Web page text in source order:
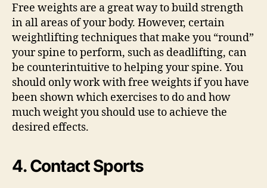
Free weights are a great way to build strength
in all areas of your body. However, certain
weightlifting techniques that make you “round”
your spine to perform, such as deadlifting, can
be counterintuitive to helping your spine. You
should only work with free weights if you have
been shown which exercises to do and how
much weight you should use to achieve the
desired effects.
4. Contact Sports